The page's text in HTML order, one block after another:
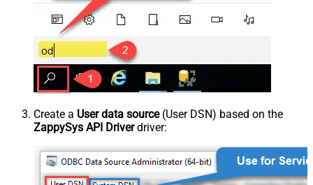
Create a User data source(User DSN) based on the
ZappySys API Driverdriver: